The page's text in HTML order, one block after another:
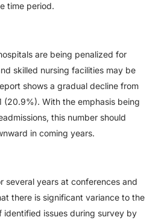
time period.
are being penalized for
skilled nursing facilities may be
shows a gradual decline from
(20.9%). With the emphasis being
this number should
in coming years.
several years at conferences and
there is significant variance to the
identified issues during survey by